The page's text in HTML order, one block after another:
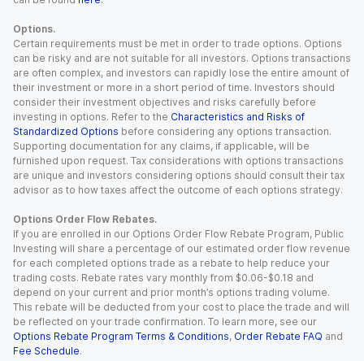
Options.
Certain requirements must be met in order to trade options. Options
can be risky and are not suitable for all investors. Options transactions
are often complex, and investors can rapidly lose the entire amount of
their investment or more in a short period of time. Investors should
consider their investment objectives and risks carefully before
investing in options. Refer to the Characteristics and Risks of
Standardized Options before considering any options transaction.
Supporting documentation for any claims, if applicable, will be
furnished upon request. Tax considerations with options transactions
are unique and investors considering options should consult their tax
advisor as to how taxes affect the outcome of each options strategy.
Options Order Flow Rebates.
If you are enrolled in our Options Order Flow Rebate Program, Public
Investing will share a percentage of our estimated order flow revenue
for each completed options trade as a rebate to help reduce your
trading costs. Rebate rates vary monthly from $0.06-$0.18 and
depend on your current and prior month’s options trading volume.
This rebate will be deducted from your cost to place the trade and will
be reflected on your trade confirmation. To learn more, see our
Options Rebate Program Terms & Conditions, Order Rebate FAQ and
Fee Schedule.